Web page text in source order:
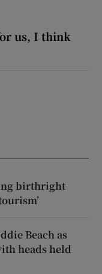
us, I think
birthright
Beach as
heads held